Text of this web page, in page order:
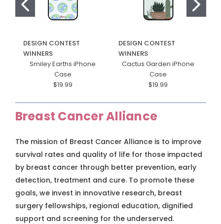
DESIGN CONTEST
WINNERS
Smiley Earths iPhone
Case
$19.99
DESIGN CONTEST
WINNERS
Cactus Garden iPhone
Case
$19.99
Breast Cancer Alliance
The mission of Breast Cancer Alliance is to improve
survival rates and quality of life for those impacted
by breast cancer through better prevention, early
detection, treatment and cure. To promote these
goals, we invest in innovative research, breast
surgery fellowships, regional education, dignified
support and screening for the underserved.